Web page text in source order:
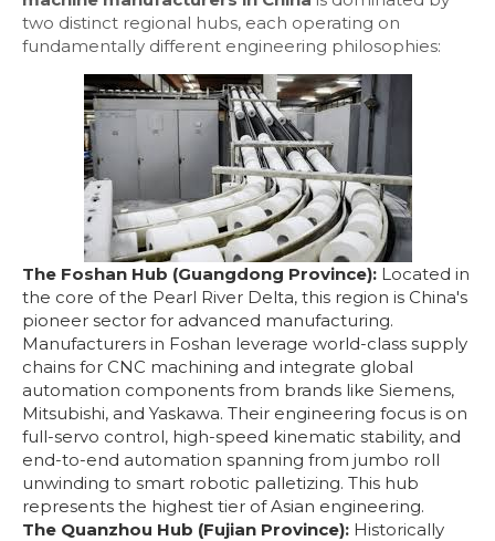
two distinct regional hubs, each operating on
fundamentally different engineering philosophies:
The Foshan Hub (Guangdong Province): Located in
the core of the Pearl River Delta, this region is China's
pioneer sector for advanced manufacturing.
Manufacturers in Foshan leverage world-class supply
chains for CNC machining and integrate global
automation components from brands like Siemens,
Mitsubishi, and Yaskawa. Their engineering focus is on
full-servo control, high-speed kinematic stability, and
end-to-end automation spanning from jumbo roll
unwinding to smart robotic palletizing. This hub
represents the highest tier of Asian engineering.
The Quanzhou Hub (Fujian Province): Historically